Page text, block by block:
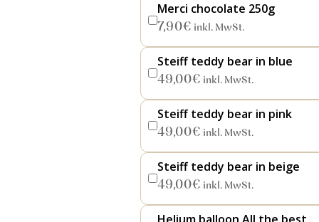
Merci chocolate 250g
7,90€ inkl. MwSt.
Steiff teddy bear in blue
49,00€ inkl. MwSt.
Steiff teddy bear in pink
49,00€ inkl. MwSt.
Steiff teddy bear in beige
49,00€ inkl. MwSt.